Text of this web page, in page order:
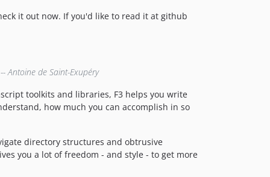
it out now. If you'd like to read it at github
Antoine de Saint-Exupéry
toolkits and libraries, F3 helps you write
how much you can accomplish in so
directory structures and obtrusive
you a lot of freedom - and style - to get more